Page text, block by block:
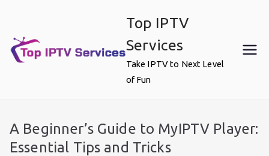
content
Top IPTV
Services
Take IPTV to Next Level
of Fun
A Beginner’s Guide to MyIPTV Player:
Essential Tips and Tricks